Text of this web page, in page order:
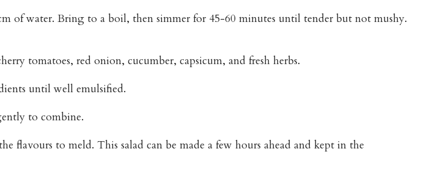
of water. Bring to a boil, then simmer for 45-60 minutes until tender but not mushy.
tomatoes, red onion, cucumber, capsicum, and fresh herbs.
until well emulsified.
to combine.
flavours to meld. This salad can be made a few hours ahead and kept in the